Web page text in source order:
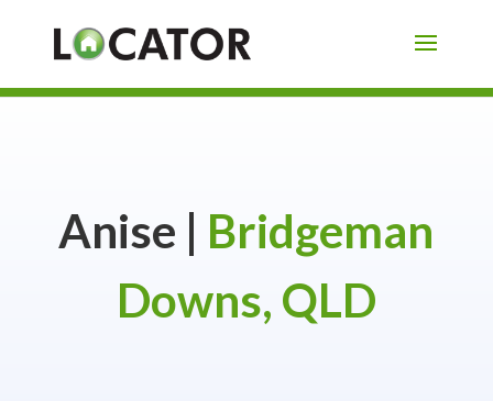
Anise | Bridgeman
Downs, QLD